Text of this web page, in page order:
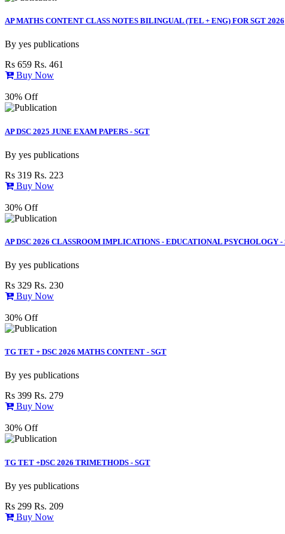
AP MATHS CONTENT CLASS NOTES BILINGUAL (TEL + ENG) FOR SGT 2026
By yes publications
Rs 659 Rs. 461
Buy Now
30% Off
AP DSC 2025 JUNE EXAM PAPERS - SGT
By yes publications
Rs 319 Rs. 223
Buy Now
30% Off
AP DSC 2026 CLASSROOM IMPLICATIONS - EDUCATIONAL PSYCHOLOGY -
By yes publications
Rs 329 Rs. 230
Buy Now
30% Off
TG TET + DSC 2026 MATHS CONTENT - SGT
By yes publications
Rs 399 Rs. 279
Buy Now
30% Off
TG TET +DSC 2026 TRIMETHODS - SGT
By yes publications
Rs 299 Rs. 209
Buy Now